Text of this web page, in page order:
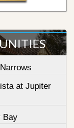
at Jupiter
Bay